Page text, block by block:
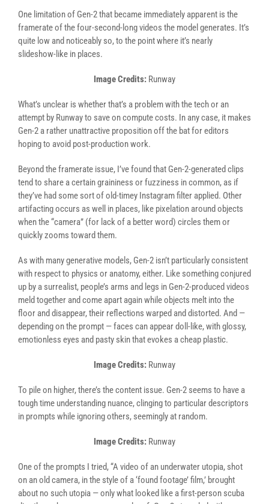
One limitation of Gen-2 that became immediately apparent is the
framerate of the four-second-long videos the model generates. It’s
quite low and noticeably so, to the point where it’s nearly
slideshow-like in places.
Image Credits: Runway
What’s unclear is whether that’s a problem with the tech or an
attempt by Runway to save on compute costs. In any case, it makes
Gen-2 a rather unattractive proposition off the bat for editors
hoping to avoid post-production work.
Beyond the framerate issue, I’ve found that Gen-2-generated clips
tend to share a certain graininess or fuzziness in common, as if
they’ve had some sort of old-timey Instagram filter applied. Other
artifacting occurs as well in places, like pixelation around objects
when the “camera” (for lack of a better word) circles them or
quickly zooms toward them.
As with many generative models, Gen-2 isn’t particularly consistent
with respect to physics or anatomy, either. Like something conjured
up by a surrealist, people’s arms and legs in Gen-2-produced videos
meld together and come apart again while objects melt into the
floor and disappear, their reflections warped and distorted. And —
depending on the prompt — faces can appear doll-like, with glossy,
emotionless eyes and pasty skin that evokes a cheap plastic.
Image Credits: Runway
To pile on higher, there’s the content issue. Gen-2 seems to have a
tough time understanding nuance, clinging to particular descriptors
in prompts while ignoring others, seemingly at random.
Image Credits: Runway
One of the prompts I tried, “A video of an underwater utopia, shot
on an old camera, in the style of a ‘found footage’ film,’ brought
about no such utopia — only what looked like a first-person scuba